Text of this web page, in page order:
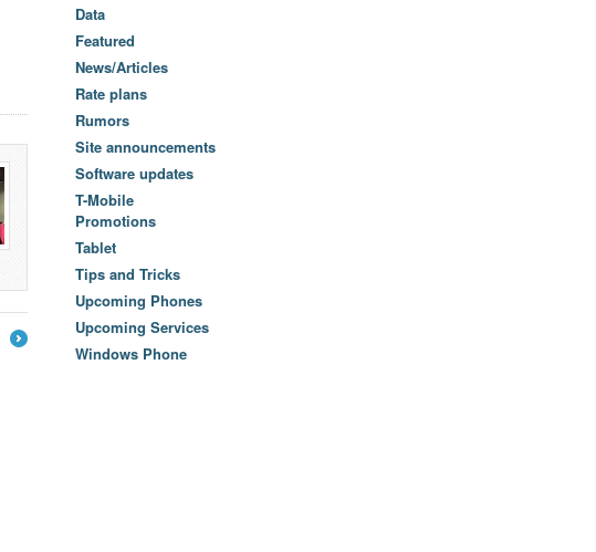
Data
Featured
News/Articles
Rate plans
Rumors
Site announcements
Software updates
T-Mobile
Promotions
Tablet
Tips and Tricks
Upcoming Phones
Upcoming Services
Windows Phone